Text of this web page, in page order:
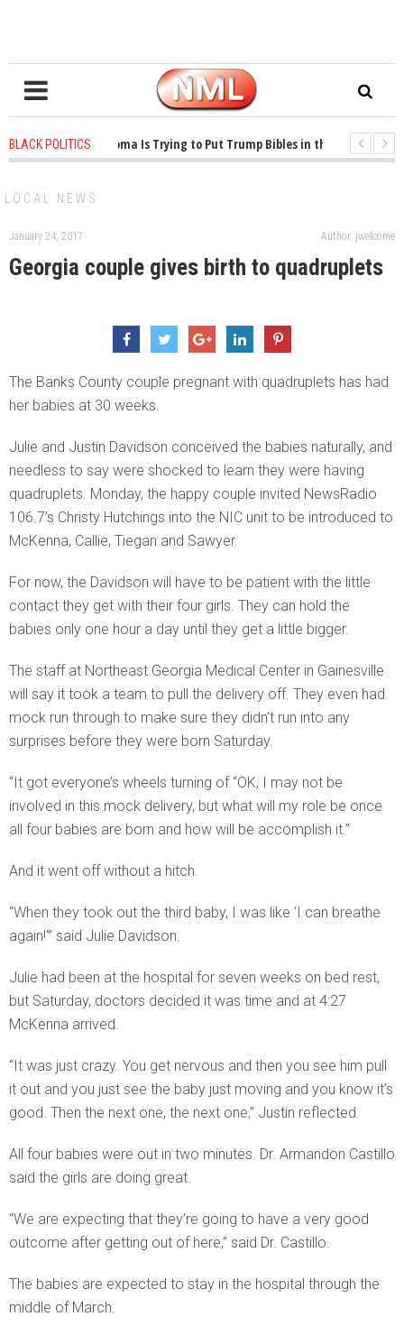
BLACK POLITICS
1 years ago - Oklahoma Is Trying to Put Trump Bibles in the Classroom
LOCAL NEWS
January 24, 2017 Author: jwelcome
Georgia couple gives birth to quadruplets
The Banks County couple pregnant with quadruplets has had
her babies at 30 weeks.
Julie and Justin Davidson conceived the babies naturally, and
needless to say were shocked to learn they were having
quadruplets. Monday, the happy couple invited NewsRadio
106.7’s Christy Hutchings into the NIC unit to be introduced to
McKenna, Callie, Tiegan and Sawyer.
For now, the Davidson will have to be patient with the little
contact they get with their four girls. They can hold the
babies only one hour a day until they get a little bigger.
The staff at Northeast Georgia Medical Center in Gainesville
will say it took a team to pull the delivery off. They even had
mock run through to make sure they didn’t run into any
surprises before they were born Saturday.
“It got everyone’s wheels turning of “OK, I may not be
involved in this mock delivery, but what will my role be once
all four babies are born and how will be accomplish it.”
And it went off without a hitch.
“When they took out the third baby, I was like ‘I can breathe
again!'” said Julie Davidson.
Julie had been at the hospital for seven weeks on bed rest,
but Saturday, doctors decided it was time and at 4:27
McKenna arrived.
“It was just crazy. You get nervous and then you see him pull
it out and you just see the baby just moving and you know it’s
good. Then the next one, the next one,” Justin reflected.
All four babies were out in two minutes. Dr. Armandon Castillo
said the girls are doing great.
“We are expecting that they’re going to have a very good
outcome after getting out of here,” said Dr. Castillo.
The babies are expected to stay in the hospital through the
middle of March.